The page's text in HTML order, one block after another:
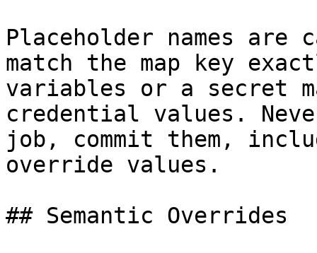
Placeholder names are
match the map key
variables or a secret
credential values.
job, commit them,
override values.
## Semantic Overrides